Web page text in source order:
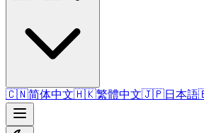
🇨🇳简体中文🇭🇰繁體中文🇯🇵日本語